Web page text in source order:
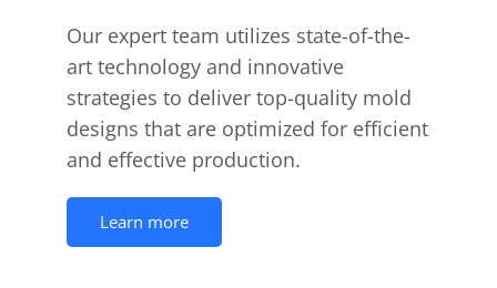
Our expert team utilizes state-of-the-
art technology and innovative
strategies to deliver top-quality mold
designs that are optimized for efficient
and effective production.
Learn more